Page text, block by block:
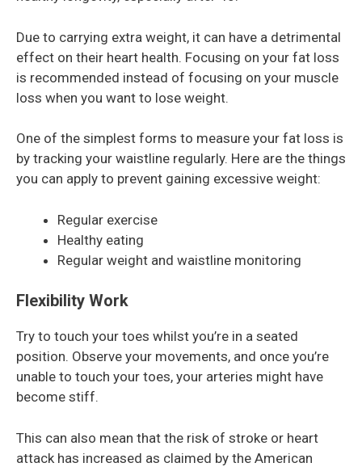
Due to carrying extra weight, it can have a detrimental
effect on their heart health. Focusing on your fat loss
is recommended instead of focusing on your muscle
loss when you want to lose weight.
One of the simplest forms to measure your fat loss is
by tracking your waistline regularly. Here are the things
you can apply to prevent gaining excessive weight:
Regular exercise
Healthy eating
Regular weight and waistline monitoring
Flexibility Work
Try to touch your toes whilst you’re in a seated
position. Observe your movements, and once you’re
unable to touch your toes, your arteries might have
become stiff.
This can also mean that the risk of stroke or heart
attack has increased as claimed by the American